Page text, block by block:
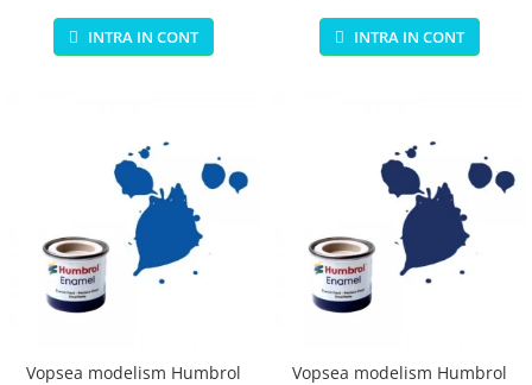
14 ml
INTRA IN CONT
Metallic 14 ml
INTRA IN CONT
Vopsea modelism Humbrol
Vopsea modelism Humbrol